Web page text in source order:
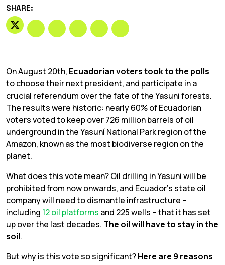
SHARE:
On August 20th, Ecuadorian voters took to the polls
to choose their next president, and participate in a
crucial referendum over the fate of the Yasuni forests.
The results were historic: nearly 60% of Ecuadorian
voters voted to keep over 726 million barrels of oil
underground in the Yasuní National Park region of the
Amazon, known as the most biodiverse region on the
planet.
What does this vote mean? Oil drilling in Yasuni will be
prohibited from now onwards, and Ecuador’s state oil
company will need to dismantle infrastructure –
including 12 oil platforms and 225 wells – that it has set
up over the last decades. The oil will have to stay in the
soil.
But why is this vote so significant?Here are 9 reasons